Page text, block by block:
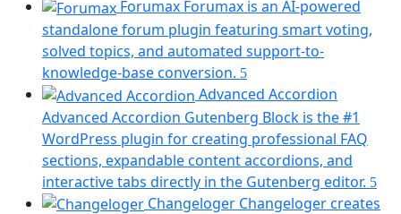
in
a
new
tab)
Forumax Forumax is an AI-powered
standalone forum plugin featuring smart voting,
solved topics, and automated support-to-
knowledge-base conversion. (opens
in
a
new
tab)
Advanced Accordion
Advanced Accordion Gutenberg Block is the #1
WordPress plugin for creating professional FAQ
sections, expandable content accordions, and
interactive tabs directly in the Gutenberg editor.
in
Changeloger Changeloger creates